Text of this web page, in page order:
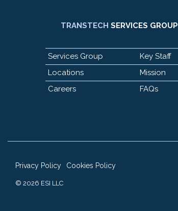
TRANSTECH SERVICES GROUP
Services Group
Key Staff
Locations
Mission
Careers
FAQs
Privacy Policy Cookies Policy
© 2026 ESI LLC